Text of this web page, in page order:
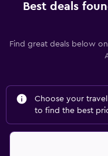
Best deals
Find great deals below
Choose your
to find the best